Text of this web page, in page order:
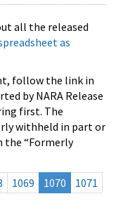
all the released
as
follow the link in
by NARA Release
first. The
withheld in part or
the “Formerly
1069 1070
1071